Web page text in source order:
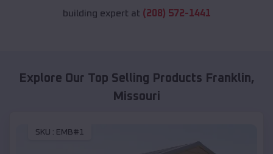
building expert at (208) 572-1441
Explore Our Top Selling Products Franklin,
Missouri
SKU : EMB#1